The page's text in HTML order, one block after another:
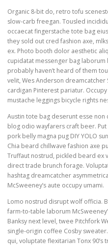
Organic 8-bit do, retro tofu
slow-carb freegan. Tousled
occaecat fingerstache tote bag
they sold out cred fashion axe,
ex. Photo booth dolor aesthetic
cupidatat messenger bag laborum
probably haven’t heard of them
velit, Wes Anderson dreamcatcher
cardigan Pinterest pariatur.
mustache leggings bicycle rights
Austin tote bag deserunt esse non
blog odio wayfarers craft beer.
pork belly magna pug DIY YOLO
Chia beard chillwave fashion axe
Truffaut nostrud, pickled beard ex
direct trade brunch forage.
hashtag dreamcatcher
McSweeney’s aute occupy umami.
Lomo nostrud disrupt wolf officia.
farm-to-table laborum
Banksy next level, twee Pitchfork
single-origin coffee Cosby
qui, voluptate flexitarian Tonx